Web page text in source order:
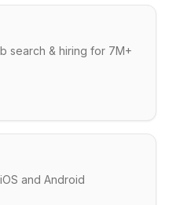
search & hiring for 7M+
and Android